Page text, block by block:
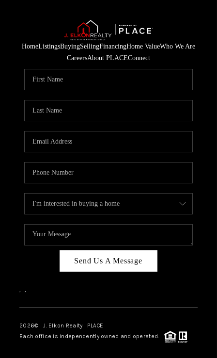
HomeListingsBuyingSellingFinancingHome ValueWho We Are
CareersAbout PLACEConnect
Send Us A Message
, ,
2026© J. Elkon Realty | PLACE
Each office is independently owned and operated.